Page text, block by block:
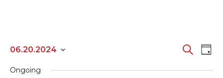
EVENTS
SEARCH
Search
Day
06.20.2024
date.
Ongoing